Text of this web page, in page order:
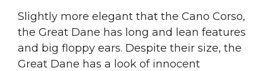
Slightly more elegant that the Cano Corso,
the Great Dane has long and lean features
and big floppy ears. Despite their size, the
Great Dane has a look of innocent